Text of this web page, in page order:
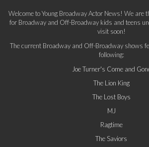
Welcome to Young Broadway Actor News! We are
for Broadway and Off-Broadway kids and teens
visit soon!
The current Broadway and Off-Broadway shows
following:
Joe Turner's Come and
The Lion King
The Lost Boys
MJ
Ragtime
The Saviors